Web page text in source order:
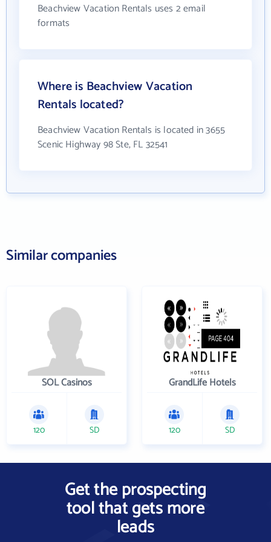
Beachview Vacation Rentals uses 2 email
formats
Where is Beachview Vacation
Rentals located?
Beachview Vacation Rentals is located in 3655
Scenic Highway 98 Ste, FL 32541
Similar companies
SOL Casinos
120 SD
GrandLife Hotels
120 SD
Get the prospecting
tool that gets more
leads